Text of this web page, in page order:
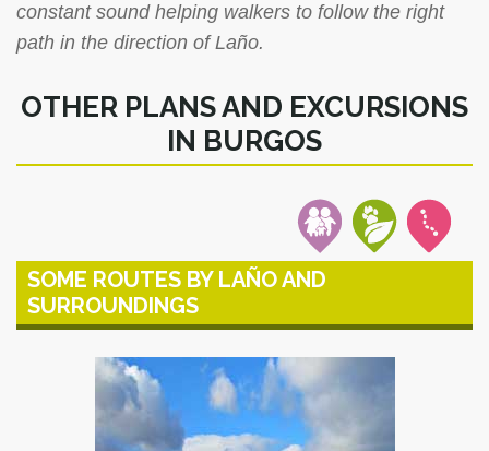
constant sound helping walkers to follow the right
path in the direction of Laño.
OTHER PLANS AND EXCURSIONS
IN BURGOS
SOME ROUTES BY LAÑO AND
SURROUNDINGS